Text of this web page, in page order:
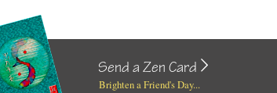
Send a Zen Card
Brighten a Friend's Day...